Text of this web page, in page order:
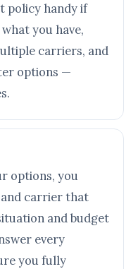
policy handy if
you have,
carriers, and
options —
options, you
carrier that
and budget
every
you fully